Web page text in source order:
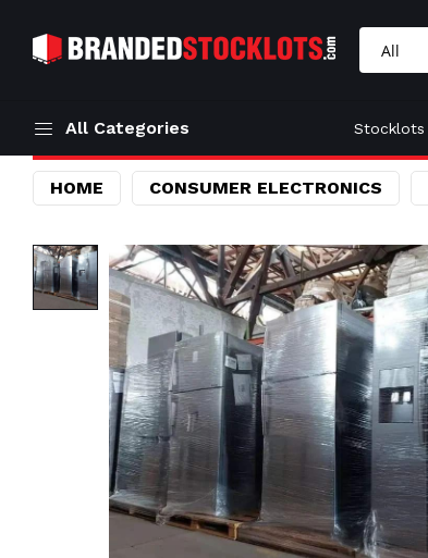
All Categories Stocklots
HOME CONSUMER ELECTRONICS